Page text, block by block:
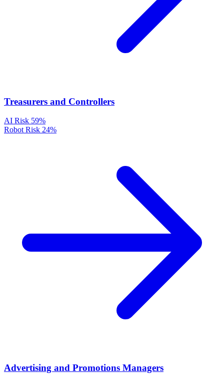
Treasurers and Controllers
AI Risk 59%
Robot Risk 24%
Advertising and Promotions Managers